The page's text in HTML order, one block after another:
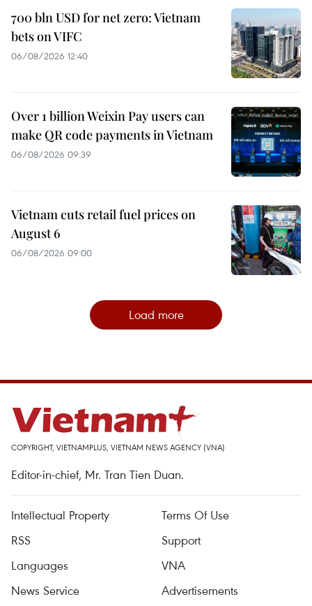
700 bln USD for net zero: Vietnam
bets on VIFC
06/08/2026 12:40
Over 1 billion Weixin Pay users can
make QR code payments in Vietnam
06/08/2026 09:39
Vietnam cuts retail fuel prices on
August 6
06/08/2026 09:00
Load more
COPYRIGHT, VIETNAMPLUS, VIETNAM NEWS AGENCY (VNA)
Editor-in-chief, Mr. Tran Tien Duan.
Intellectual Property
Terms Of Use
RSS
Support
Languages
VNA
News Service
Advertisements